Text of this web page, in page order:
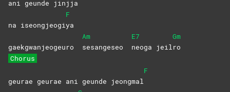
ani geunde jinjja
na iseongjeogi
F
ya
gaekgwanjeogeuro
Am
sesangeseo
E7
neoga
jeil
Gm
ro
Chorus
geurae geurae ani geunde jeongmal
F